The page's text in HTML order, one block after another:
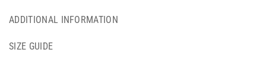
ADDITIONAL INFORMATION
SIZE GUIDE